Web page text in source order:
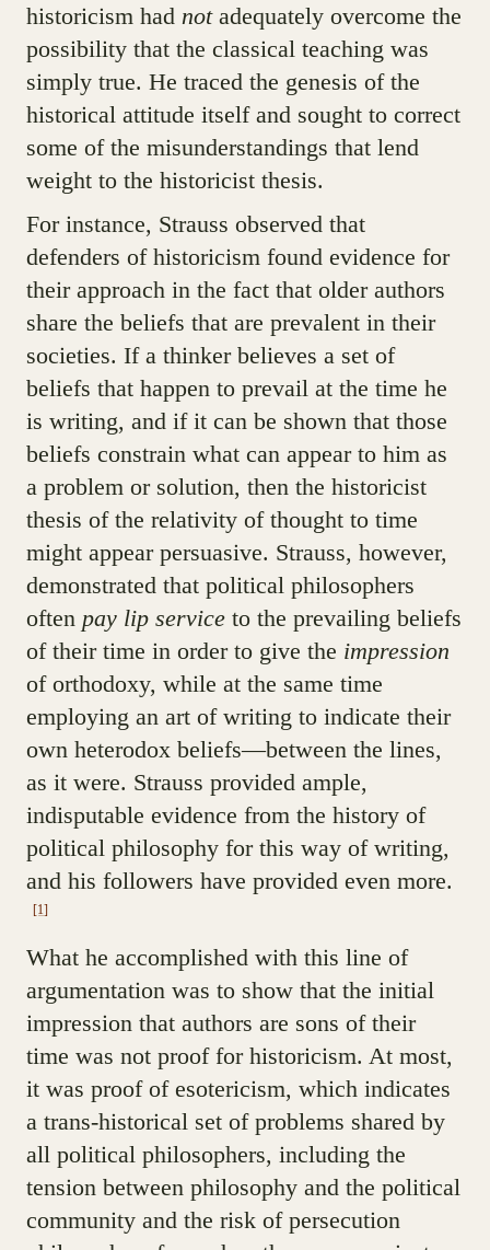
historicism had notadequately overcome the
possibility that the classical teaching was
simply true. He traced the genesis of the
historical attitude itself and sought to correct
some of the misunderstandings that lend
weight to the historicist thesis.
For instance, Strauss observed that
defenders of historicism found evidence for
their approach in the fact that older authors
share the beliefs that are prevalent in their
societies. If a thinker believes a set of
beliefs that happen to prevail at the time he
is writing, and if it can be shown that those
beliefs constrain what can appear to him as
a problem or solution, then the historicist
thesis of the relativity of thought to time
might appear persuasive. Strauss, however,
demonstrated that political philosophers
often pay lip serviceto the prevailing beliefs
of their time in order to give the impression
of orthodoxy, while at the same time
employing an art of writing to indicate their
own heterodox beliefs—between the lines,
as it were. Strauss provided ample,
indisputable evidence from the history of
political philosophy for this way of writing,
and his followers have provided even more.
[1]
What he accomplished with this line of
argumentation was to show that the initial
impression that authors are sons of their
time was not proof for historicism. At most,
it was proof of esotericism, which indicates
a trans-historical set of problems shared by
all political philosophers, including the
tension between philosophy and the political
community and the risk of persecution